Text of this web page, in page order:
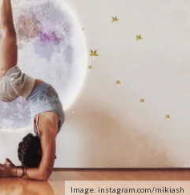
Image: instagram.com/mikiash